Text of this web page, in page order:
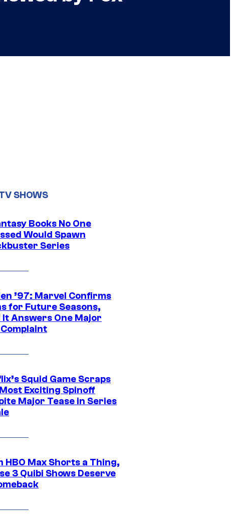
SHOWS
Books No One
Would Spawn
Series
’97: Marvel Confirms
for Future Seasons,
It Answers One Major
Squid Game Scraps
Exciting Spinoff
Major Tease in Series
HBO Max Shorts a Thing,
3 Quibi Shows Deserve